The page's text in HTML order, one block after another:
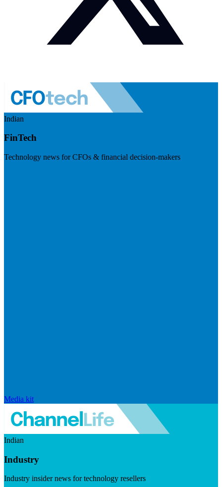
Indian
FinTech
Technology news for CFOs & financial decision-makers
Media kit
Indian
Industry
Industry insider news for technology resellers